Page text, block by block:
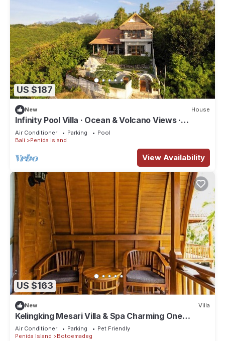
US $187
New House
Infinity Pool Villa · Ocean & Volcano Views ·
Private Hillside Retreat
Air Conditioner Parking
Pool
Bali
Penida Island
View Availability
US $163
New Villa
Kelingking Mesari Villa & Spa Charming One
Bedroom Deluxe Room Villa
Air Conditioner Parking
Pet Friendly
Penida Island
Botoemadeg